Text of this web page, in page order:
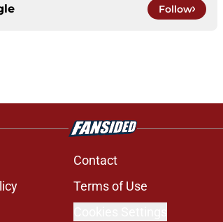
Follow
Contact
Terms of Use